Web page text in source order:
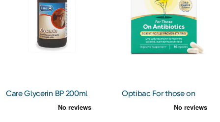
Care Glycerin BP 200ml
Optibac For those on